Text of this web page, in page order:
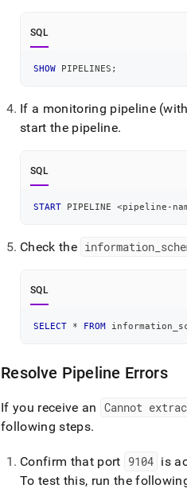
SQL
SHOW PIPELINES ;
If a monitoring pipeline
start the pipeline.
SQL
START PIPELINE <pipeline -
Check the information
SQL
SELECT * FROM
Resolve Pipeline Errors
If you receive an Cannot
following steps.
Confirm that port 9104 is
To test this, run the